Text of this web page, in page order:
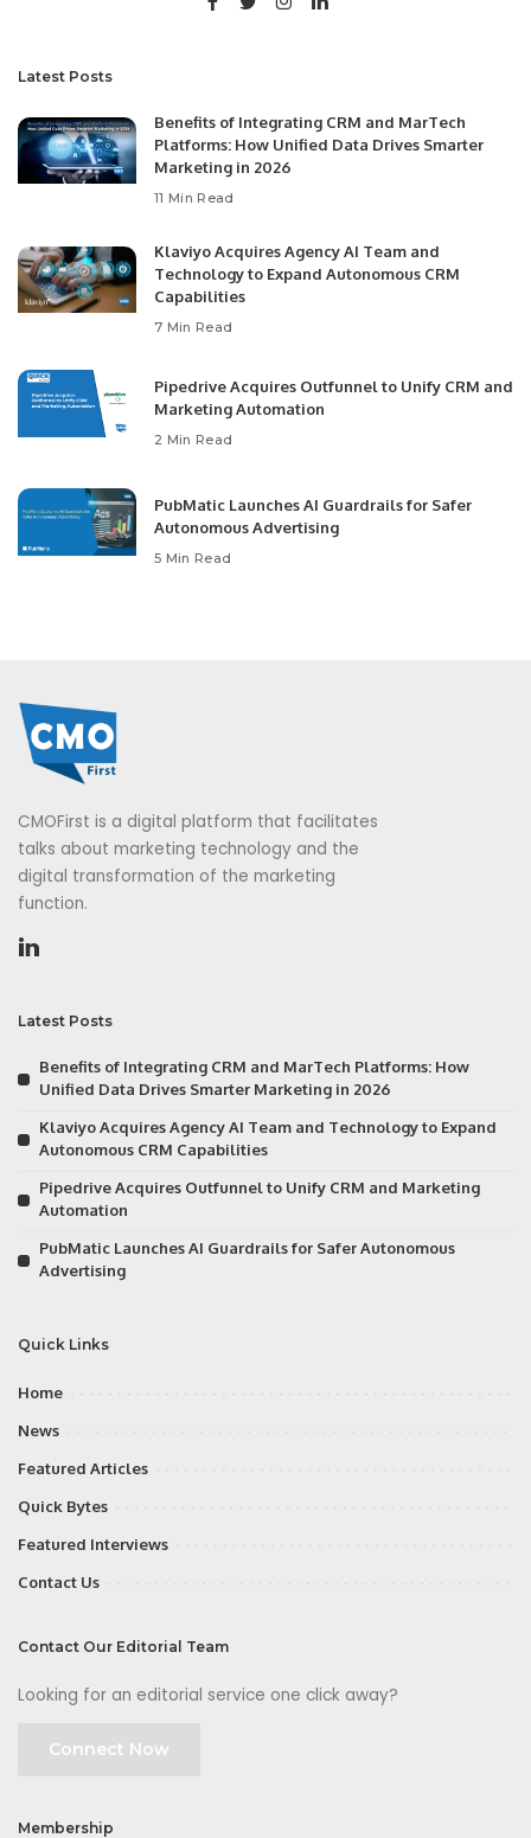
Latest Posts
Benefits of Integrating CRM and MarTech
Platforms: How Unified Data Drives Smarter
Marketing in 2026
11 Min Read
Klaviyo Acquires Agency AI Team and
Technology to Expand Autonomous CRM
Capabilities
7 Min Read
Pipedrive Acquires Outfunnel to Unify CRM and
Marketing Automation
2 Min Read
PubMatic Launches AI Guardrails for Safer
Autonomous Advertising
5 Min Read
CMOFirst is a digital platform that facilitates
talks about marketing technology and the
digital transformation of the marketing
function.
Latest Posts
Benefits of Integrating CRM and MarTech Platforms: How
Unified Data Drives Smarter Marketing in 2026
Klaviyo Acquires Agency AI Team and Technology to Expand
Autonomous CRM Capabilities
Pipedrive Acquires Outfunnel to Unify CRM and Marketing
Automation
PubMatic Launches AI Guardrails for Safer Autonomous
Advertising
Quick Links
Home
News
Featured Articles
Quick Bytes
Featured Interviews
Contact Us
Contact Our Editorial Team
Looking for an editorial service one click away?
Connect Now
Membership